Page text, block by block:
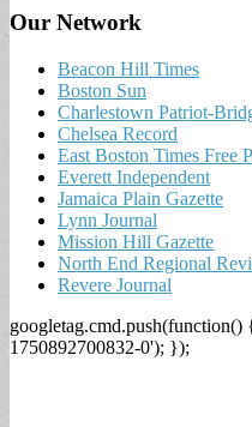
Our Network
Beacon Hill Times
Boston Sun
Charlestown Patriot-
Chelsea Record
East Boston Times Free
Everett Independent
Jamaica Plain Gazette
Lynn Journal
Mission Hill Gazette
North End Regional
Revere Journal
1750892700832-0'); });